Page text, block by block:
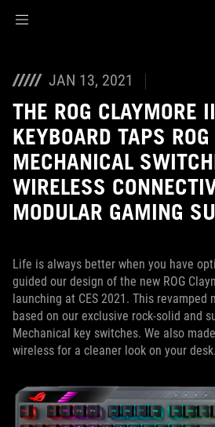
JAN 13, 2021
THE ROG CLAYMORE
KEYBOARD TAPS
MECHANICAL
WIRELESS
MODULAR GAMING
Life is always better when you have
guided our design of the new ROG
launching at CES 2021. This revamped
based on our exclusive rock-solid and
Mechanical key switches. We also
wireless for a cleaner look on your desk.